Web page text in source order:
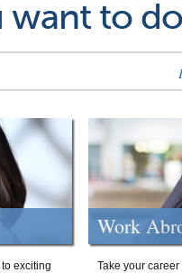
want to
exciting
Work
Take your